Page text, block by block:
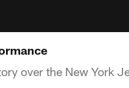
over the New York